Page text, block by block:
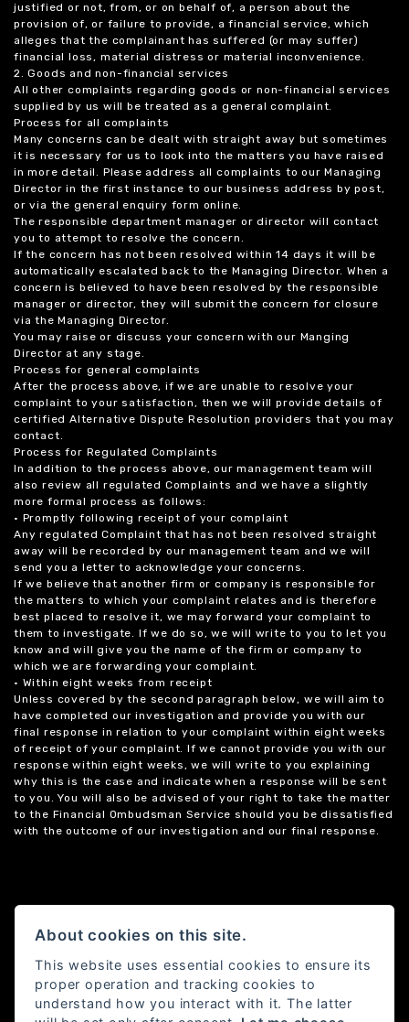
justified or not, from, or on behalf of, a person about the
provision of, or failure to provide, a financial service, which
alleges that the complainant has suffered (or may suffer)
financial loss, material distress or material inconvenience.
2. Goods and non-financial services
All other complaints regarding goods or non-financial services
supplied by us will be treated as a general complaint.
Process for all complaints
Many concerns can be dealt with straight away but sometimes
it is necessary for us to look into the matters you have raised
in more detail. Please address all complaints to our Managing
Director in the first instance to our business address by post,
or via the general enquiry form online.
The responsible department manager or director will contact
you to attempt to resolve the concern.
If the concern has not been resolved within 14 days it will be
automatically escalated back to the Managing Director. When a
concern is believed to have been resolved by the responsible
manager or director, they will submit the concern for closure
via the Managing Director.
You may raise or discuss your concern with our Manging
Director at any stage.
Process for general complaints
After the process above, if we are unable to resolve your
complaint to your satisfaction, then we will provide details of
certified Alternative Dispute Resolution providers that you may
contact.
Process for Regulated Complaints
In addition to the process above, our management team will
also review all regulated Complaints and we have a slightly
more formal process as follows:
• Promptly following receipt of your complaint
Any regulated Complaint that has not been resolved straight
away will be recorded by our management team and we will
send you a letter to acknowledge your concerns.
If we believe that another firm or company is responsible for
the matters to which your complaint relates and is therefore
best placed to resolve it, we may forward your complaint to
them to investigate. If we do so, we will write to you to let you
know and will give you the name of the firm or company to
which we are forwarding your complaint.
• Within eight weeks from receipt
Unless covered by the second paragraph below, we will aim to
have completed our investigation and provide you with our
final response in relation to your complaint within eight weeks
of receipt of your complaint. If we cannot provide you with our
response within eight weeks, we will write to you explaining
why this is the case and indicate when a response will be sent
to you. You will also be advised of your right to take the matter
to the Financial Ombudsman Service should you be dissatisfied
with the outcome of our investigation and our final response.
About cookies on this site.
This website uses essential cookies to ensure its
proper operation and tracking cookies to
understand how you interact with it. The latter